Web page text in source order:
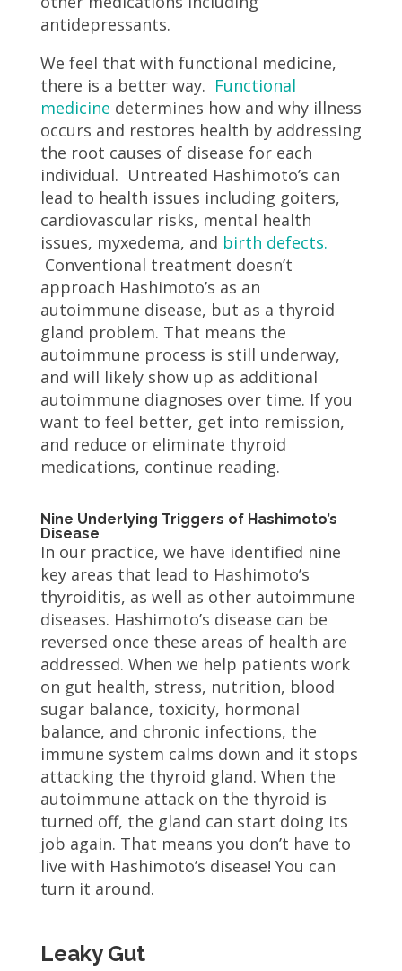
antidepressants.
We feel that with functional medicine,
there is a better way. Functional
medicine determines how and why illness
occurs and restores health by addressing
the root causes of disease for each
individual. Untreated Hashimoto’s can
lead to health issues including goiters,
cardiovascular risks, mental health
issues, myxedema, and birth defects.
Conventional treatment doesn’t
approach Hashimoto’s as an
autoimmune disease, but as a thyroid
gland problem. That means the
autoimmune process is still underway,
and will likely show up as additional
autoimmune diagnoses over time. If you
want to feel better, get into remission,
and reduce or eliminate thyroid
medications, continue reading.
Nine Underlying Triggers of Hashimoto’s
Disease
In our practice, we have identified nine
key areas that lead to Hashimoto’s
thyroiditis, as well as other autoimmune
diseases. Hashimoto’s disease can be
reversed once these areas of health are
addressed. When we help patients work
on gut health, stress, nutrition, blood
sugar balance, toxicity, hormonal
balance, and chronic infections, the
immune system calms down and it stops
attacking the thyroid gland. When the
autoimmune attack on the thyroid is
turned off, the gland can start doing its
job again. That means you don’t have to
live with Hashimoto’s disease! You can
turn it around.
Leaky Gut